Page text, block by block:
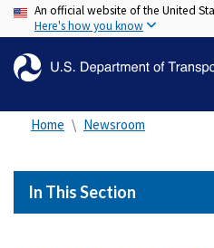
An official website of the United
Here's how you know
Home Newsroom
In This Section